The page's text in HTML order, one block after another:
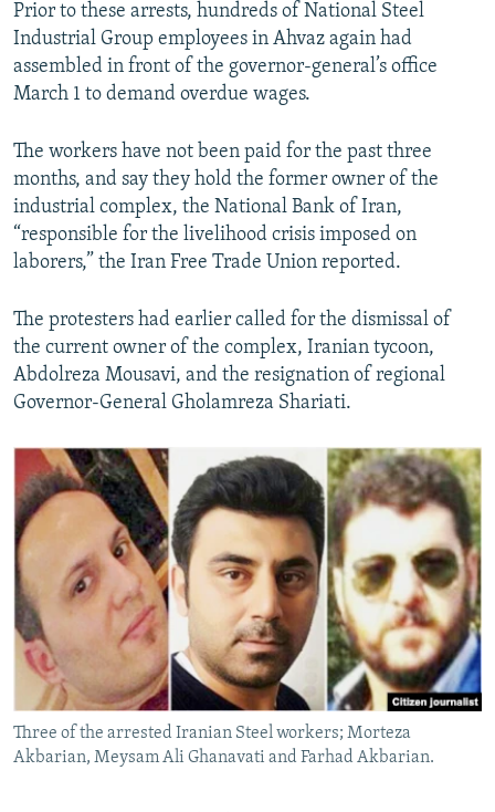
Prior to these arrests, hundreds of National Steel
Industrial Group employees in Ahvaz again had
assembled in front of the governor-general’s office
March 1 to demand overdue wages.
The workers have not been paid for the past three
months, and say they hold the former owner of the
industrial complex, the National Bank of Iran,
“responsible for the livelihood crisis imposed on
laborers,” the Iran Free Trade Union reported.
The protesters had earlier called for the dismissal of
the current owner of the complex, Iranian tycoon,
Abdolreza Mousavi, and the resignation of regional
Governor-General Gholamreza Shariati.
Three of the arrested Iranian Steel workers; Morteza
Akbarian, Meysam Ali Ghanavati and Farhad Akbarian.